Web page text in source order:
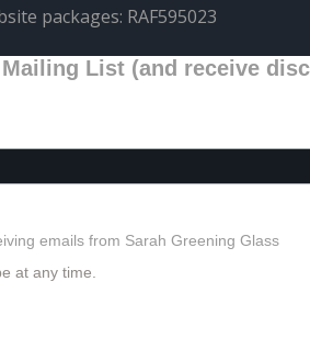
packages: RAF595023
List (and receive
emails from Sarah Greening Glass
at any time.